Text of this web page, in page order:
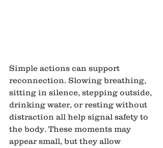
Simple actions can support
reconnection. Slowing breathing,
sitting in silence, stepping outside,
drinking water, or resting without
distraction all help signal safety to
the body. These moments may
appear small, but they allow